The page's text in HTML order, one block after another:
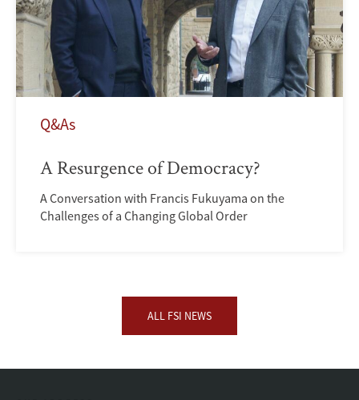
Q&As
A Resurgence of Democracy?
A Conversation with Francis Fukuyama on the
Challenges of a Changing Global Order
ALL FSI NEWS